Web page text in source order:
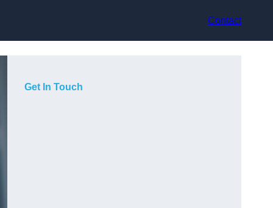
Contact
Get In Touch